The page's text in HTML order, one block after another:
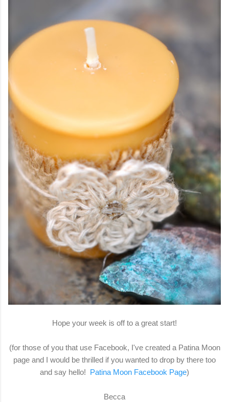
Hope your week is off to a great start!
(for those of you that use Facebook, I've created a Patina Moon
page and I would be thrilled if you wanted to drop by there too
and say hello! Patina Moon Facebook Page)
Becca